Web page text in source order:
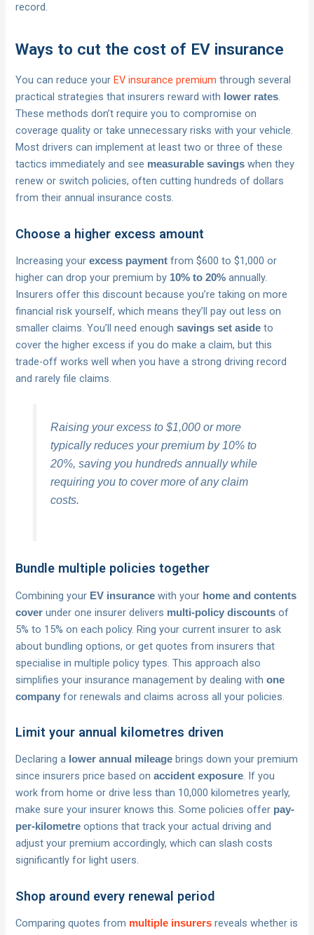
record.
Ways to cut the cost of EV insurance
You can reduce yourEV insurance premium through several
practical strategies that insurers reward with lower rates.
These methods don’t require you to compromise on
coverage quality or take unnecessary risks with your vehicle.
Most drivers can implement at least two or three of these
tactics immediately and see measurable savings when they
renew or switch policies, often cutting hundreds of dollars
from their annual insurance costs.
Choose a higher excess amount
Increasing yourexcess payment from $600 to $1,000 or
higher can drop your premium by 10% to 20% annually.
Insurers offer this discount because you’re taking on more
financial risk yourself, which means they’ll pay out less on
smaller claims. You’ll need enoughsavings set aside to
cover the higher excess if you do make a claim, but this
trade-off works well when you have a strong driving record
and rarely file claims.
Raising your excess to $1,000 or more
typically reduces your premium by 10% to
20%, saving you hundreds annually while
requiring you to cover more of any claim
costs.
Bundle multiple policies together
Combining your EV insurance with your home and contents
cover under one insurer delivers multi-policy discounts of
5% to 15% on each policy. Ring your current insurer to ask
about bundling options, or get quotes from insurers that
specialise in multiple policy types. This approach also
simplifies your insurance management by dealing withone
company for renewals and claims across all your policies.
Limit your annual kilometres driven
Declaring a lower annual mileage brings down your premium
since insurers price based onaccident exposure. If you
work from home or drive less than 10,000 kilometres yearly,
make sure your insurer knows this. Some policies offer pay-
per-kilometre options that track your actual driving and
adjust your premium accordingly, which can slash costs
significantly for light users.
Shop around every renewal period
Comparing quotes from multiple insurers reveals whether is